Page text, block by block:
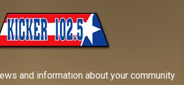
Cheeseburger Day 2 - Canva
with Cheese today, ordering through
Not available for delivery orders.
and information about your community